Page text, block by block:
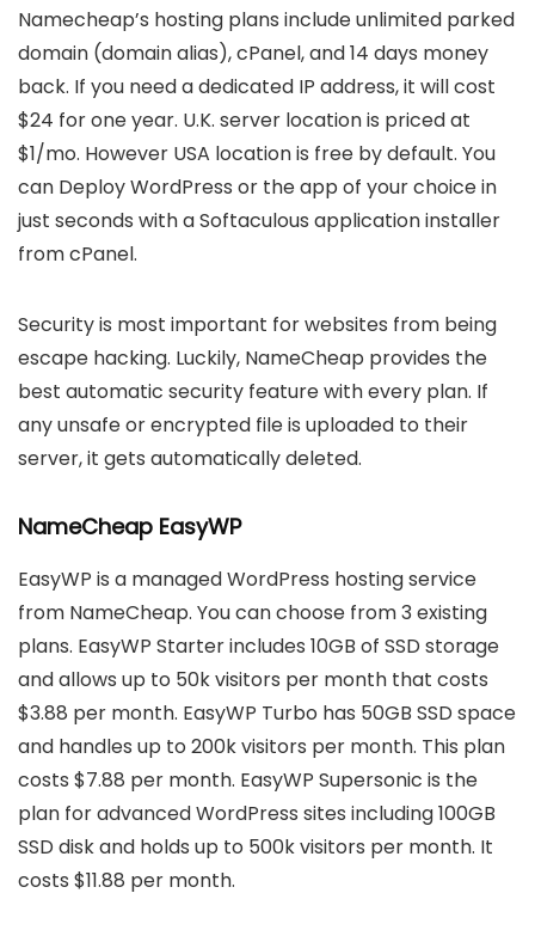
Namecheap’s hosting plans include unlimited parked
domain (domain alias), cPanel, and 14 days money
back. If you need a dedicated IP address, it will cost
$24 for one year. U.K. server location is priced at
$1/mo. However USA location is free by default. You
can Deploy WordPress or the app of your choice in
just seconds with a Softaculous application installer
from cPanel.
Security is most important for websites from being
escape hacking. Luckily, NameCheap provides the
best automatic security feature with every plan. If
any unsafe or encrypted file is uploaded to their
server, it gets automatically deleted.
NameCheap EasyWP
EasyWP is a managed WordPress hosting service
from NameCheap. You can choose from 3 existing
plans. EasyWP Starter includes 10GB of SSD storage
and allows up to 50k visitors per month that costs
$3.88 per month. EasyWP Turbo has 50GB SSD space
and handles up to 200k visitors per month. This plan
costs $7.88 per month. EasyWP Supersonic is the
plan for advanced WordPress sites including 100GB
SSD disk and holds up to 500k visitors per month. It
costs $11.88 per month.